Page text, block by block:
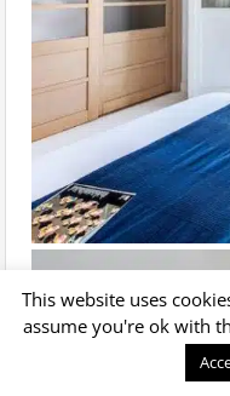
This website uses
assume you're ok with